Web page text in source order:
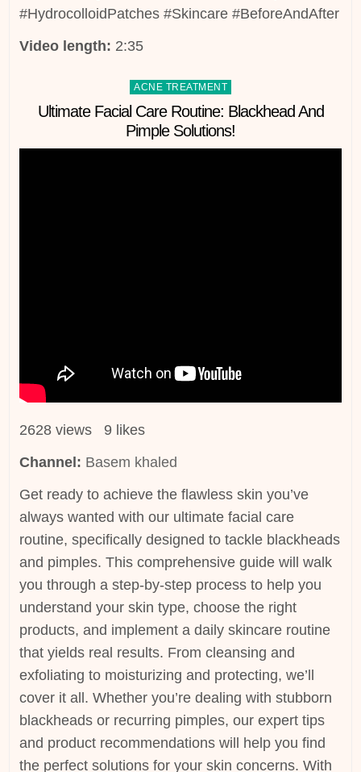
#HydrocolloidPatches #Skincare #BeforeAndAfter
Video length: 2:35
Posted
in
ACNE TREATMENT
Ultimate Facial Care Routine: Blackhead And
Pimple Solutions!
2628 views 9 likes
Channel: Basem khaled
Get ready to achieve the flawless skin you’ve
always wanted with our ultimate facial care
routine, specifically designed to tackle blackheads
and pimples. This comprehensive guide will walk
you through a step-by-step process to help you
understand your skin type, choose the right
products, and implement a daily skincare routine
that yields real results. From cleansing and
exfoliating to moisturizing and protecting, we’ll
cover it all. Whether you’re dealing with stubborn
blackheads or recurring pimples, our expert tips
and product recommendations will help you find
the perfect solutions for your skin concerns. With